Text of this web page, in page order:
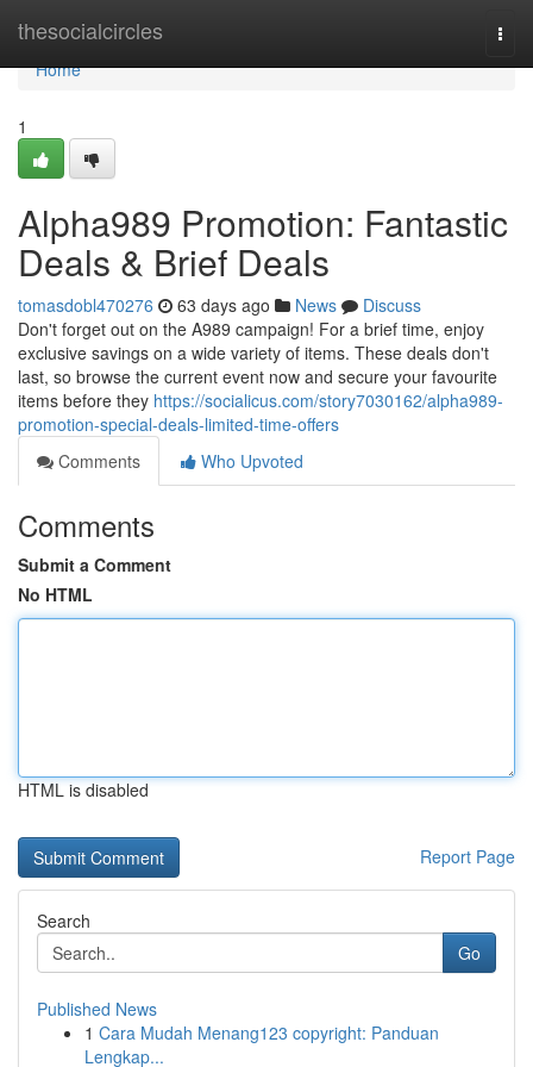
thesocialcircles
Home
Home
1
Alpha989 Promotion: Fantastic
Deals & Brief Deals
tomasdobl470276 63 days ago News
Discuss
Don't forget out on the A989 campaign! For a brief time, enjoy
exclusive savings on a wide variety of items. These deals don't
last, so browse the current event now and secure your favourite
items before they https://socialicus.com/story7030162/alpha989-
promotion-special-deals-limited-time-offers
Comments
Who Upvoted
Comments
Submit a Comment
No HTML
HTML is disabled
Report Page
Search
Go
Published News
1 Cara Mudah Menang123 copyright: Panduan
Lengkap...